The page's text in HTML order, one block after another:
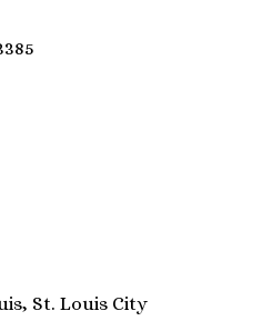
St. Louis City